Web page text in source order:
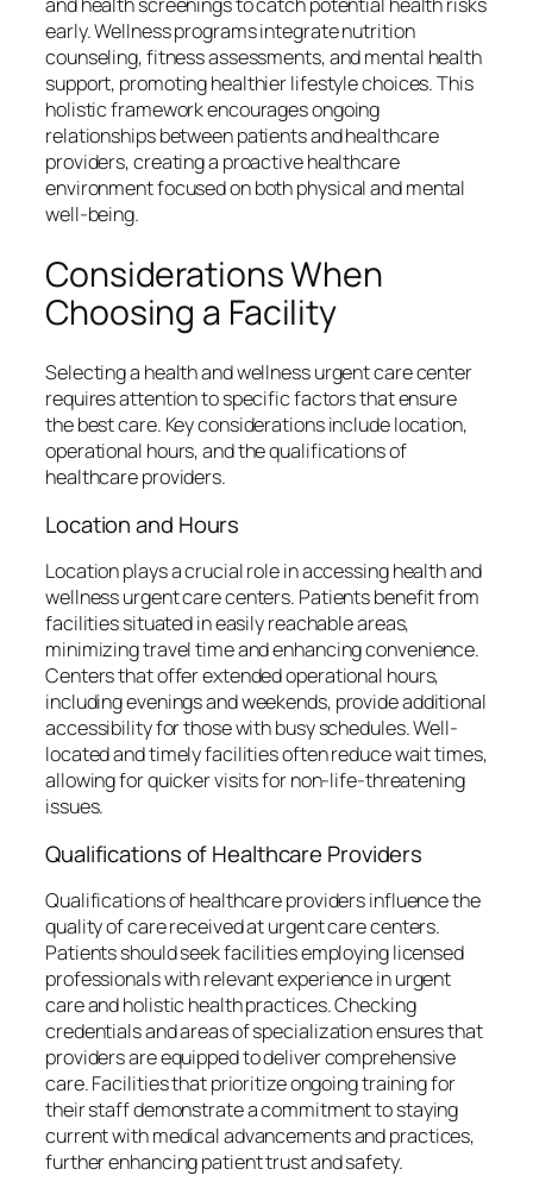
early. Wellness programs integrate nutrition
counseling, fitness assessments, and mental health
support, promoting healthier lifestyle choices. This
holistic framework encourages ongoing
relationships between patients and healthcare
providers, creating a proactive healthcare
environment focused on both physical and mental
well-being.
Considerations When
Choosing a Facility
Selecting a health and wellness urgent care center
requires attention to specific factors that ensure
the best care. Key considerations include location,
operational hours, and the qualifications of
healthcare providers.
Location and Hours
Location plays a crucial role in accessing health and
wellness urgent care centers. Patients benefit from
facilities situated in easily reachable areas,
minimizing travel time and enhancing convenience.
Centers that offer extended operational hours,
including evenings and weekends, provide additional
accessibility for those with busy schedules. Well-
located and timely facilities often reduce wait times,
allowing for quicker visits for non-life-threatening
issues.
Qualifications of Healthcare Providers
Qualifications of healthcare providers influence the
quality of care received at urgent care centers.
Patients should seek facilities employing licensed
professionals with relevant experience in urgent
care and holistic health practices. Checking
credentials and areas of specialization ensures that
providers are equipped to deliver comprehensive
care. Facilities that prioritize ongoing training for
their staff demonstrate a commitment to staying
current with medical advancements and practices,
further enhancing patient trust and safety.